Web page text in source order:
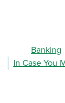
Banking
In Case You